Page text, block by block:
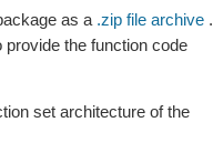
as a .zip file archive.
the function code
set architecture of the